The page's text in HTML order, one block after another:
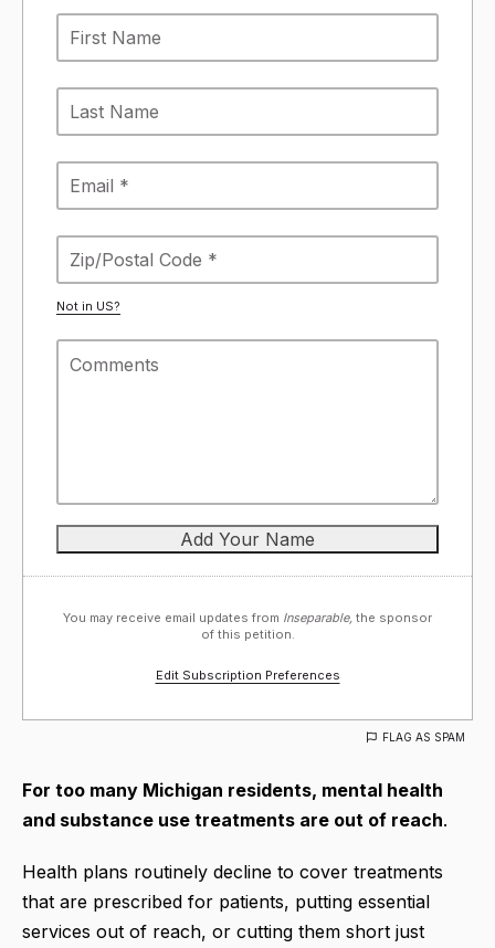
Not in US?
You may receive email updates from Inseparable, the sponsor
of this petition.
Edit Subscription Preferences
FLAG AS SPAM
For too many Michigan residents, mental health
and substance use treatments are out of reach.
Health plans routinely decline to cover treatments
that are prescribed for patients, putting essential
services out of reach, or cutting them short just